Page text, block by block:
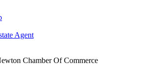
Agent
Chamber Of Commerce